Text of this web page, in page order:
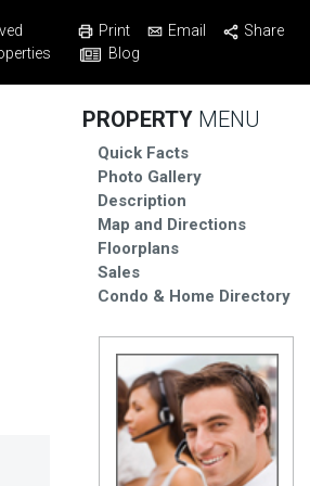
Print Email
Share
Blog
PROPERTY MENU
Quick Facts
Photo Gallery
Description
Map and Directions
Floorplans
Sales
Condo & Home Directory